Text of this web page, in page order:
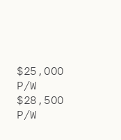
$25,000
P/W
$28,500
P/W